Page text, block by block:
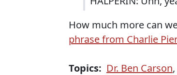
How much more can
phrase from Charlie
Topics: Dr. Ben Carson,